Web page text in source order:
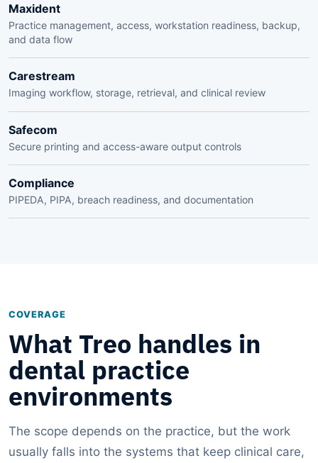
Maxident
Practice management, access, workstation readiness, backup,
and data flow
Carestream
Imaging workflow, storage, retrieval, and clinical review
Safecom
Secure printing and access-aware output controls
Compliance
PIPEDA, PIPA, breach readiness, and documentation
COVERAGE
What Treo handles in
dental practice
environments
The scope depends on the practice, but the work
usually falls into the systems that keep clinical care,